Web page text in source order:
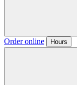
Order online Hours